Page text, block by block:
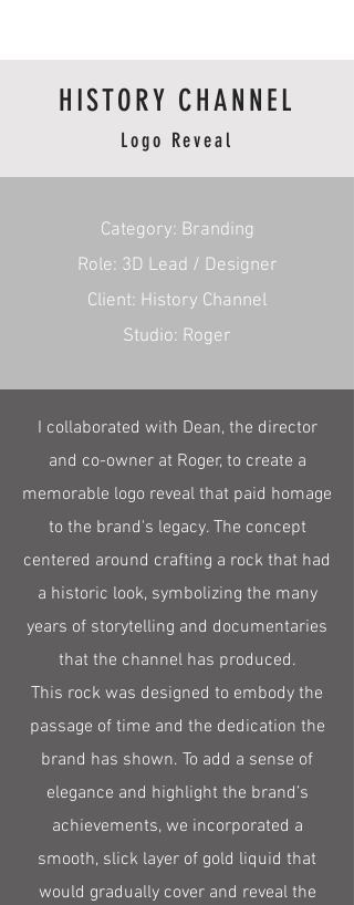
HISTORY CHANNEL
Logo Reveal
​Category: Branding
Role: 3D Lead / Designer
Client: History Channel
Studio: Roger
I collaborated with Dean, the director
and co-owner at Roger, to create a
memorable logo reveal that paid homage
to the brand's legacy. The concept
centered around crafting a rock that had
a historic look, symbolizing the many
years of storytelling and documentaries
that the channel has produced.
This rock was designed to embody the
passage of time and the dedication the
brand has shown. To add a sense of
elegance and highlight the brand’s
achievements, we incorporated a
smooth, slick layer of gold liquid that
would gradually cover and reveal the